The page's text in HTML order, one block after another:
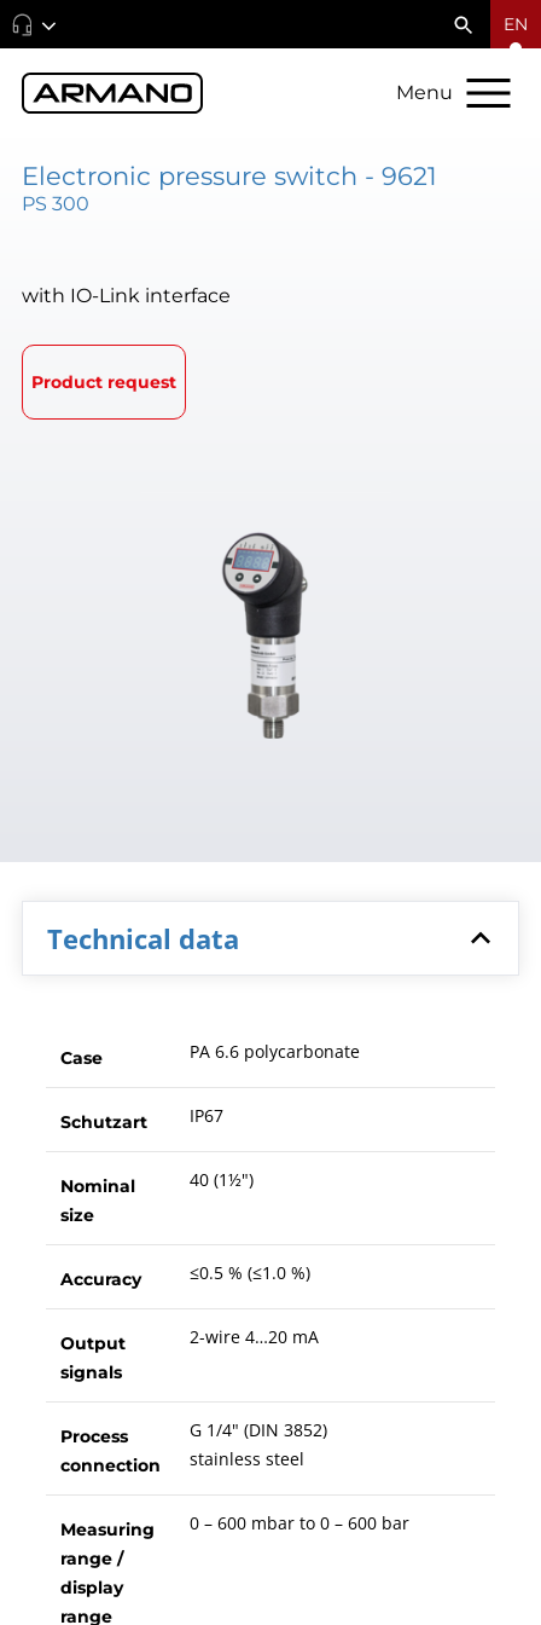
EN
Menu
Electronic pressure switch - 9621
PS 300
with IO-Link interface
Product request
Technical data
Case PA 6.6 polycarbonate
Schutzart IP67
Nominal
size
40 (1½")
Accuracy ≤0.5 % (≤1.0 %)
Output
signals
2-wire 4…20 mA
Process
connection
G 1/4" (DIN 3852)
stainless steel
Measuring
range /
display
range
0 – 600 mbar to 0 – 600 bar